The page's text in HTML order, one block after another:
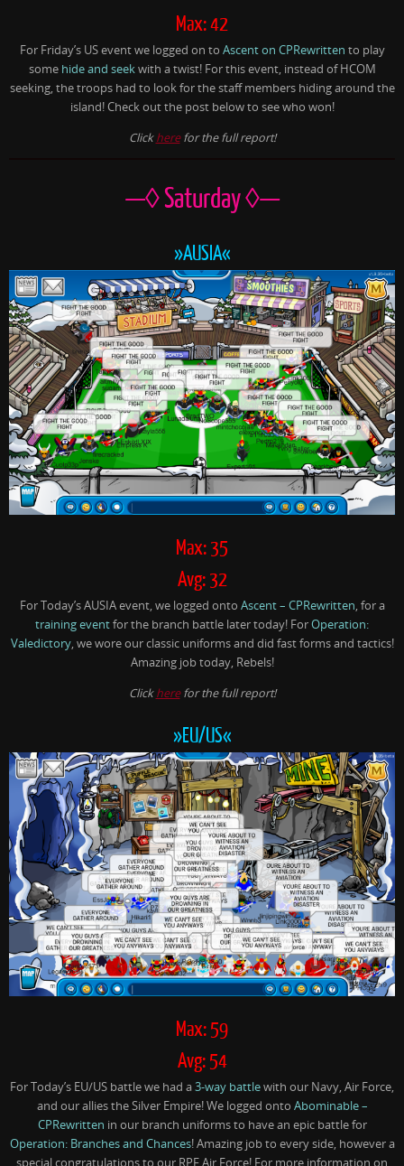
Max: 42
For Friday’s US event we logged on to Ascent on CPRewritten to play
some hide and seekwith a twist! For this event, instead of HCOM
seeking, the troops had to look for the staff members hiding around the
island! Check out the post below to see who won!
Clickherefor the full report!
—◊ Saturday ◊—
»AUSIA«
Max: 35
Avg: 32
For Today’s AUSIA event, we logged onto Ascent – CPRewritten, for a
training eventfor the branch battle later today! ForOperation:
Valedictory, we wore our classic uniforms and did fast forms and tactics!
Amazing job today, Rebels!
Clickherefor the full report!
»EU/US«
Max: 59
Avg: 54
For Today’s EU/US battle we had a3-way battlewith our Navy, Air Force,
and our allies the Silver Empire! We logged onto Abominable –
CPRewritten in our branch uniforms to have an epic battle for
Operation: Branches and Chances! Amazing job to every side, however a
special congratulations to our RPF Air Force! For more information on